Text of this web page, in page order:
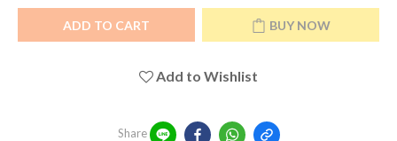
ADD TO CART BUY NOW
Add to Wishlist
Share